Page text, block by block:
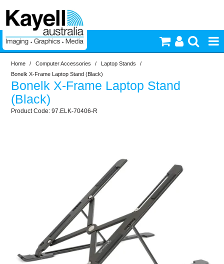
Printers & Accessories
Inkjet Consumables
Lighting
Commercial Print
Computer Accessories
Office
Home / Computer Accessories / Laptop Stands
/
Bonelk X-Frame Laptop Stand (Black)
Bonelk X-Frame Laptop Stand
(Black)
97.ELK-70406-R